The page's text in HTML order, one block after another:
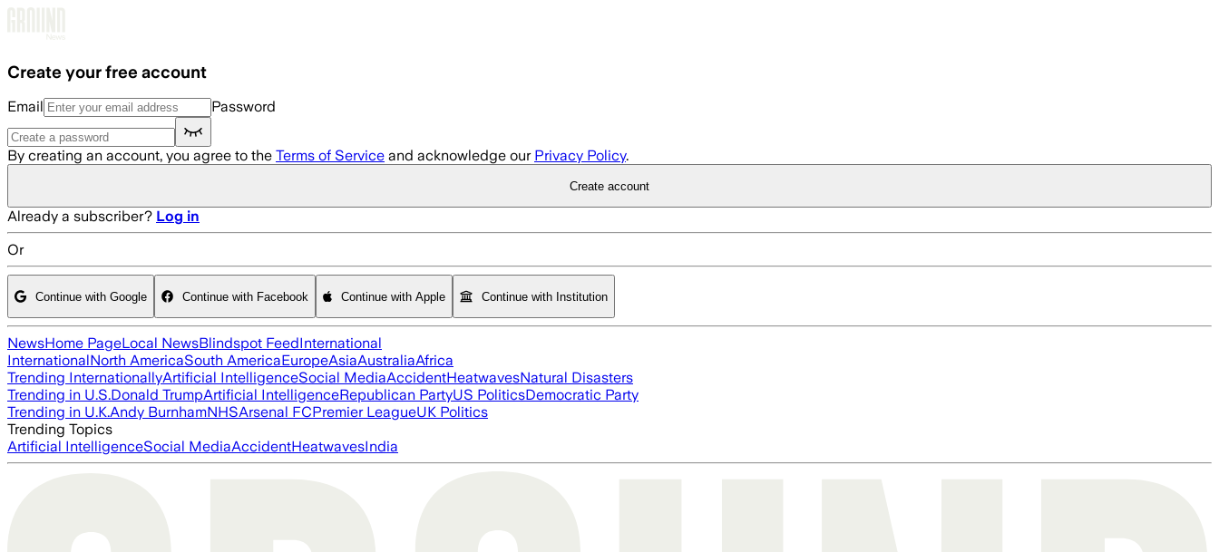
Create your free account
Email Password
By creating an account, you agree to the Terms of Service and acknowledge our Privacy Policy.
Create account
Already a subscriber? Log in
Or
Continue with Google Continue with Facebook Continue with Apple Continue with Institution
NewsHome PageLocal NewsBlindspot FeedInternational
InternationalNorth AmericaSouth AmericaEuropeAsiaAustraliaAfrica
Trending InternationallyArtificial IntelligenceSocial MediaAccidentHeatwavesNatural Disasters
Trending in U.S.Donald TrumpArtificial IntelligenceRepublican PartyUS PoliticsDemocratic Party
Trending in U.K.Andy BurnhamNHSArsenal FCPremier LeagueUK Politics
Trending Topics
Artificial IntelligenceSocial MediaAccidentHeatwavesIndia